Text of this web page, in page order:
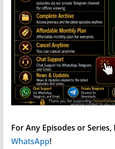
For Any Episodes or Series,
WhatsApp!